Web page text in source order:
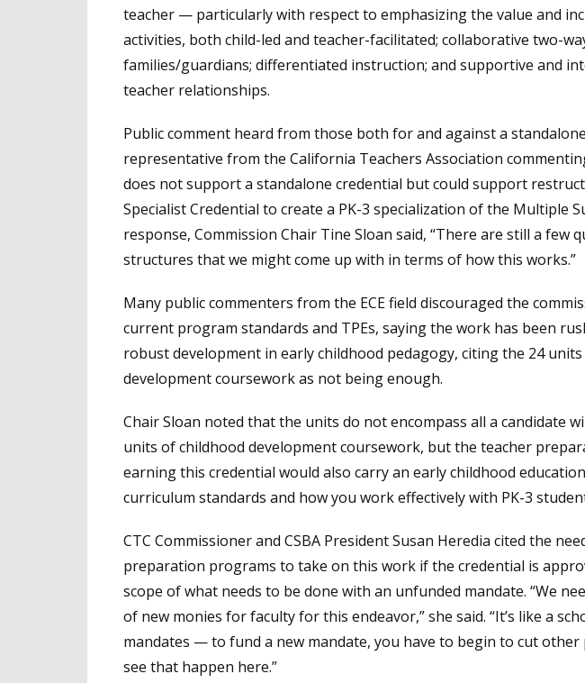
teacher — particularly with respect to emphasizing the value and
activities, both child-led and teacher-facilitated; collaborative two-
families/guardians; differentiated instruction; and supportive and
teacher relationships.
Public comment heard from those both for and against a
representative from the California Teachers Association
does not support a standalone credential but could support
Specialist Credential to create a PK-3 specialization of the Multiple
response, Commission Chair Tine Sloan said, “There are still a few
structures that we might come up with in terms of how this works.”
Many public commenters from the ECE field discouraged the
current program standards and TPEs, saying the work has been
robust development in early childhood pedagogy, citing the 24
development coursework as not being enough.
Chair Sloan noted that the units do not encompass all a candidate
units of childhood development coursework, but the teacher
earning this credential would also carry an early childhood
curriculum standards and how you work effectively with PK-3
CTC Commissioner and CSBA President Susan Heredia cited the
preparation programs to take on this work if the credential is
scope of what needs to be done with an unfunded mandate. “We
of new monies for faculty for this endeavor,” she said. “It’s like a
mandates — to fund a new mandate, you have to begin to cut other
see that happen here.”